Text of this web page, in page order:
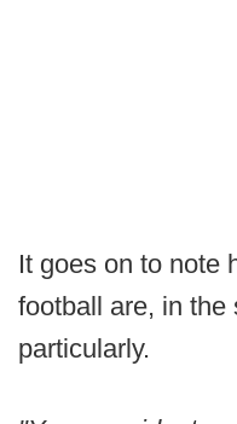
It goes on to note
football are, in the
particularly.